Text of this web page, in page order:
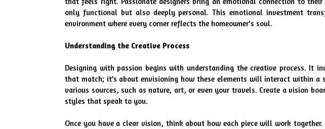
only functional but also deeply personal. This emotional investment
environment where every corner reflects the homeowner's soul.
Understanding the Creative Process
Designing with passion begins with understanding the creative process. It
that match; it’s about envisioning how these elements will interact within a
various sources, such as nature, art, or even your travels. Create a vision
styles that speak to you.
Once you have a clear vision, think about how each piece will work